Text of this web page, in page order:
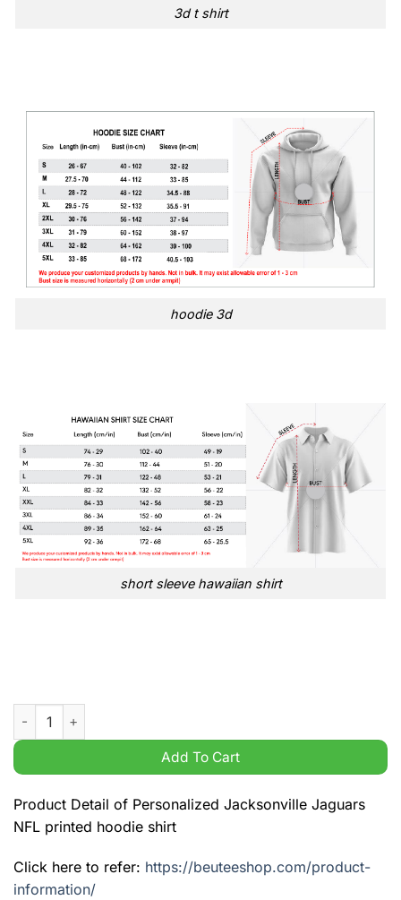
3d t shirt
hoodie 3d
short sleeve hawaiian shirt
Personalized Jacksonville Jaguars NFL printed hoodie shirt
Add To Cart
Product Detail of Personalized Jacksonville Jaguars
NFL printed hoodie shirt
Click here to refer: https://beuteeshop.com/product-
information/